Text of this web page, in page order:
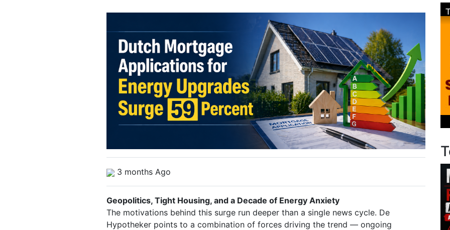
3 months Ago
Geopolitics, Tight Housing, and a Decade of Energy Anxiety
The motivations behind this surge run deeper than a single news cycle. De
Hypotheker points to a combination of forces driving the trend — ongoing